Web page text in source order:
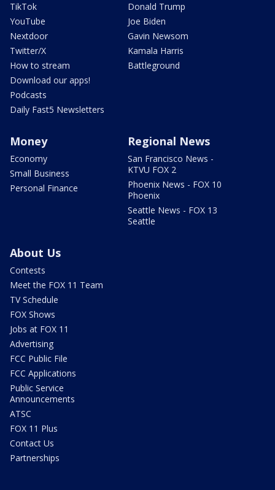
TikTok
YouTube
Nextdoor
Twitter/X
How to stream
Download our apps!
Podcasts
Daily Fast5 Newsletters
Donald Trump
Joe Biden
Gavin Newsom
Kamala Harris
Battleground
Money
Economy
Small Business
Personal Finance
Regional News
San Francisco News -
KTVU FOX 2
Phoenix News - FOX 10
Phoenix
Seattle News - FOX 13
Seattle
About Us
Contests
Meet the FOX 11 Team
TV Schedule
FOX Shows
Jobs at FOX 11
Advertising
FCC Public File
FCC Applications
Public Service
Announcements
ATSC
FOX 11 Plus
Contact Us
Partnerships